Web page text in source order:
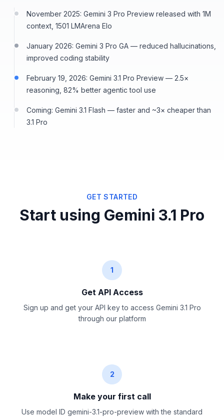
November 2025: Gemini 3 Pro Preview released with 1M
context, 1501 LMArena Elo
January 2026: Gemini 3 Pro GA — reduced hallucinations,
improved coding stability
February 19, 2026: Gemini 3.1 Pro Preview — 2.5×
reasoning, 82% better agentic tool use
Coming: Gemini 3.1 Flash — faster and ~3× cheaper than
3.1 Pro
GET STARTED
Start using Gemini 3.1 Pro
1
Get API Access
Sign up and get your API key to access Gemini 3.1 Pro
through our platform
2
Make your first call
Use model ID gemini-3.1-pro-preview with the standard